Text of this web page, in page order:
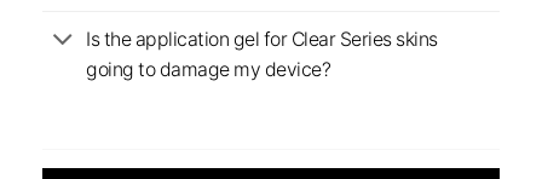
Is the application gel for Clear Series skins
going to damage my device?